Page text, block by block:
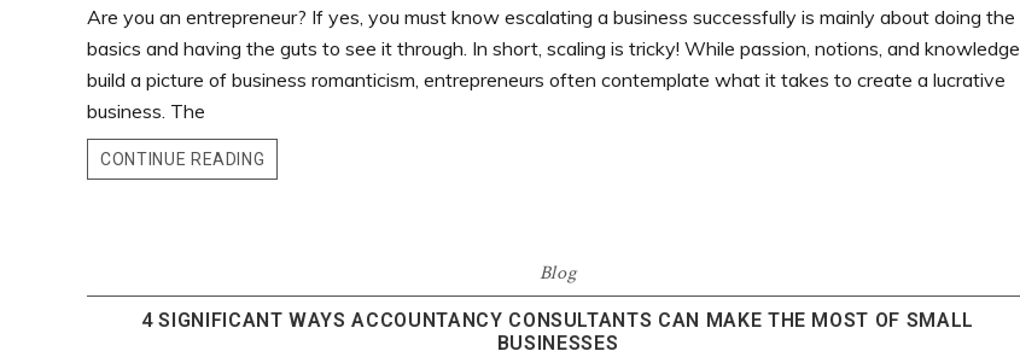
Are you an entrepreneur? If yes, you must know escalating a business successfully is mainly about doing the
basics and having the guts to see it through. In short, scaling is tricky! While passion, notions, and knowledge
build a picture of business romanticism, entrepreneurs often contemplate what it takes to create a lucrative
business. The
CONTINUE READING
Blog
4 SIGNIFICANT WAYS ACCOUNTANCY CONSULTANTS CAN MAKE THE MOST OF SMALL
BUSINESSES